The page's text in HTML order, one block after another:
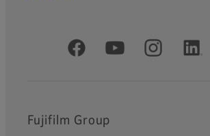
Official Social Media
Fujifilm Group